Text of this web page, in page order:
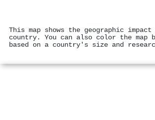
This map shows the geographic
country. You can also color the
based on a country's size and